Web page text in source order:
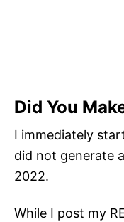
Did You
I immediately
did not generate
2022.
While I post my